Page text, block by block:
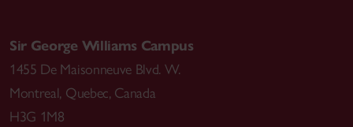
Sir George Williams Campus
1455 De Maisonneuve Blvd. W.
Montreal, Quebec, Canada
H3G 1M8